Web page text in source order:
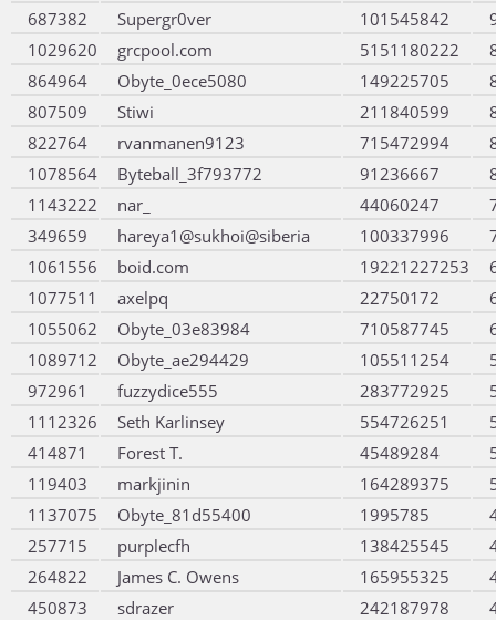
687382
Supergr0ver 101545842
1029620
grcpool.com 5151180222
864964
Obyte_0ece5080 149225705
807509
Stiwi 211840599
822764
rvanmanen9123 715472994
1078564
Byteball_3f793772 91236667
1143222
nar_ 44060247
349659
hareya1@sukhoi@siberia 100337996
1061556
boid.com 19221227253
1077511
axelpq 22750172
1055062
Obyte_03e83984 710587745
1089712
Obyte_ae294429 105511254
972961
fuzzydice555 283772925
1112326
Seth Karlinsey 554726251
414871
Forest T. 45489284
119403
markjinin 164289375
1137075
Obyte_81d55400 1995785
257715
purplecfh 138425545
264822
James C. Owens 165955325
450873
sdrazer 242187978